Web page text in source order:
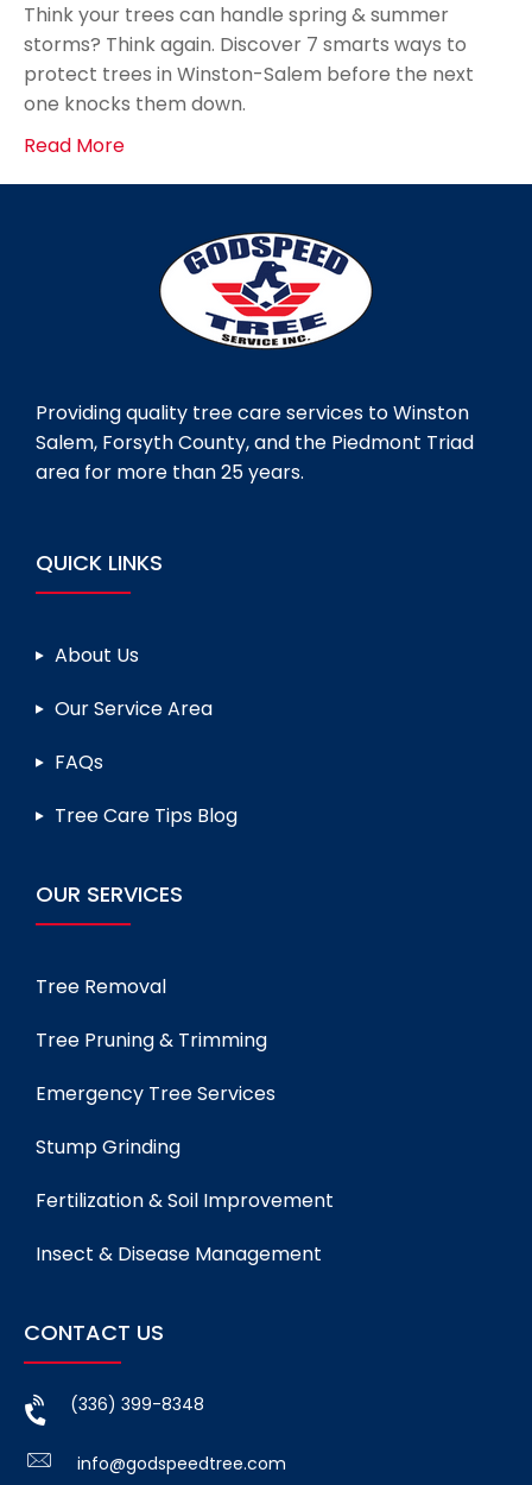
Think your trees can handle spring & summer
storms? Think again. Discover 7 smarts ways to
protect trees in Winston-Salem before the next
one knocks them down.
Read More
Providing quality tree care services to Winston
Salem, Forsyth County, and the Piedmont Triad
area for more than 25 years.
QUICK LINKS
About Us
Our Service Area
FAQs
Tree Care Tips Blog
OUR SERVICES
Tree Removal
Tree Pruning & Trimming
Emergency Tree Services
Stump Grinding
Fertilization & Soil Improvement
Insect & Disease Management
CONTACT US
(336) 399-8348
info@godspeedtree.com